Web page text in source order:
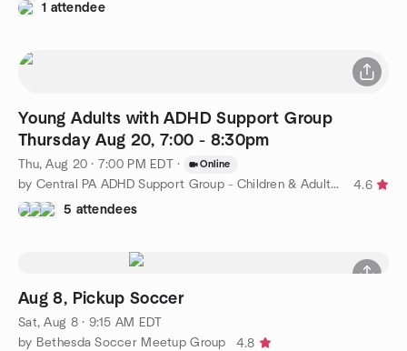
1 attendee
Young Adults with ADHD Support Group
Thursday Aug 20, 7:00 - 8:30pm
Thu, Aug 20 · 7:00 PM EDT · Online
by Central PA ADHD Support Group - Children & Adults with ADHD
4.6
5 attendees
Aug 8, Pickup Soccer
Sat, Aug 8 · 9:15 AM EDT
by Bethesda Soccer Meetup Group
4.8